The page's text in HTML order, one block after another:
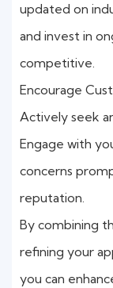
updated on
and invest in
competitive.
Encourage
Actively seek
Engage with
concerns
reputation.
By combining
refining your
you can